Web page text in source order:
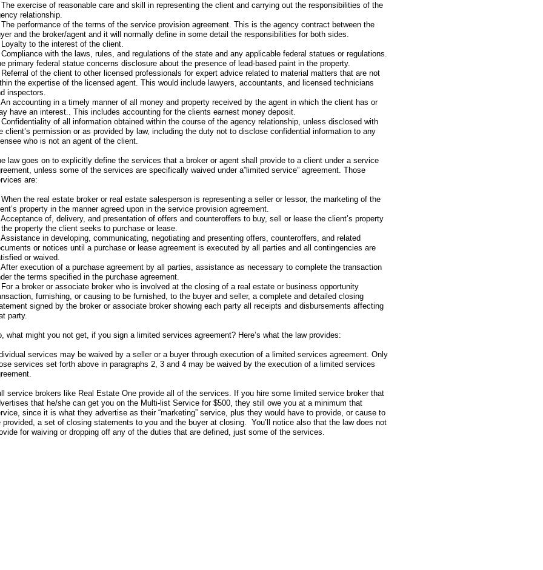
The exercise of reasonable care and skill in representing the client and carrying out the responsibilities of the
relationship.
performance of the terms of the service provision agreement. This is the agency contract between the
and the broker/agent and it will normally define in some detail the responsibilities for both sides.
to the interest of the client.
with the laws, rules, and regulations of the state and any applicable federal statues or regulations.
primary federal statue concerns disclosure about the presence of lead-based paint in the property.
of the client to other licensed professionals for expert advice related to material matters that are not
the expertise of the licensed agent. This would include lawyers, accountants, and licensed technicians
inspectors.
accounting in a timely manner of all money and property received by the agent in which the client has or
have an interest.. This includes accounting for the clients earnest money deposit.
of all information obtained within the course of the agency relationship, unless disclosed with
client’s permission or as provided by law, including the duty not to disclose confidential information to any
who is not an agent of the client.
law goes on to explicitly define the services that a broker or agent shall provide to a client under a service
unless some of the services are specifically waived under a”limited service” agreement. Those
are:
When the real estate broker or real estate salesperson is representing a seller or lessor, the marketing of the
property in the manner agreed upon in the service provision agreement.
of, delivery, and presentation of offers and counteroffers to buy, sell or lease the client’s property
property the client seeks to purchase or lease.
in developing, communicating, negotiating and presenting offers, counteroffers, and related
or notices until a purchase or lease agreement is executed by all parties and all contingencies are
or waived.
execution of a purchase agreement by all parties, assistance as necessary to complete the transaction
the terms specified in the purchase agreement.
a broker or associate broker who is involved at the closing of a real estate or business opportunity
furnishing, or causing to be furnished, to the buyer and seller, a complete and detailed closing
signed by the broker or associate broker showing each party all receipts and disbursements affecting
party.
what might you not get, if you sign a limited services agreement? Here’s what the law provides:
services may be waived by a seller or a buyer through execution of a limited services agreement. Only
services set forth above in paragraphs 2, 3 and 4 may be waived by the execution of a limited services
service brokers like Real Estate One provide all of the services. If you hire some limited service broker that
that he/she can get you on the Multi-list Service for $500, they still owe you at a minimum that
since it is what they advertise as their “marketing” service, plus they would have to provide, or cause to
provided, a set of closing statements to you and the buyer at closing. You’ll notice also that the law does not
for waiving or dropping off any of the duties that are defined, just some of the services.